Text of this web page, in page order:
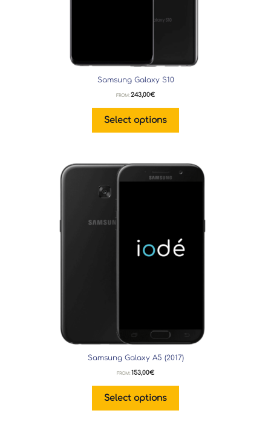
Samsung Galaxy S10
FROM: 243,00€
Select options
Samsung Galaxy A5 (2017)
FROM: 153,00€
Select options